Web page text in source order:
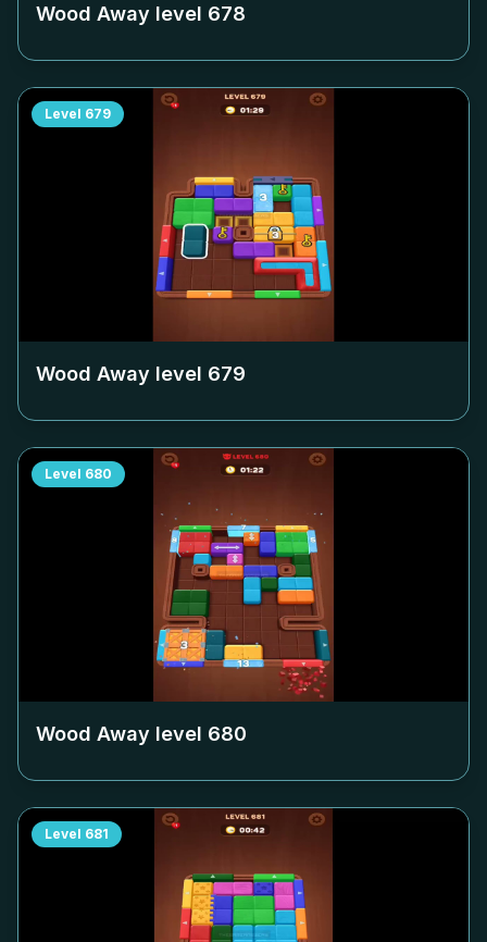
Wood Away level 678
Level 679
Wood Away level 679
Level 680
Wood Away level 680
Level 681